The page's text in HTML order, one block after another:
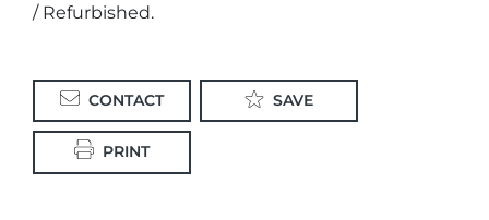
/ Refurbished.
CONTACT SAVE
PRINT